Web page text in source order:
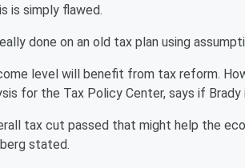
is simply flawed.
done on an old tax plan using
level will benefit from tax reform.
for the Tax Policy Center, says if
tax cut passed that might help the
stated.